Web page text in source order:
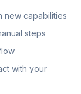
new capabilities
steps
with your